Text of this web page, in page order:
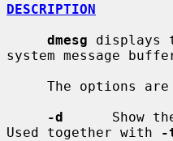
DESCRIPTION
dmesg displays
system message
-d
Show
Used together with
-